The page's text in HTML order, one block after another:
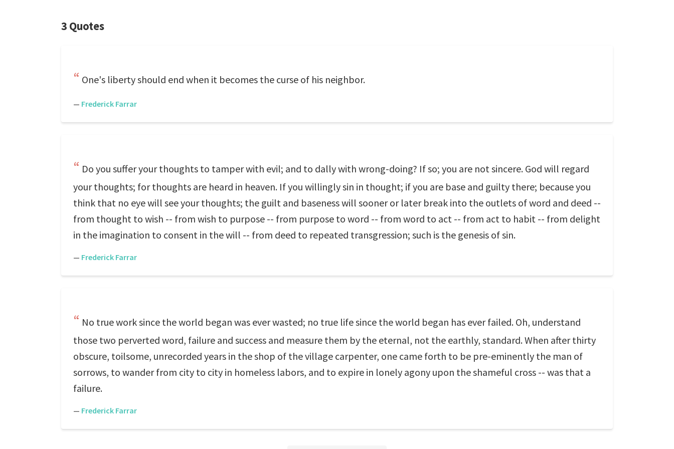
3 Quotes
One's liberty should end when it becomes the curse of his neighbor.
— Frederick Farrar
Do you suffer your thoughts to tamper with evil; and to dally with wrong-doing? If so; you are not sincere. God will regard
your thoughts; for thoughts are heard in heaven. If you willingly sin in thought; if you are base and guilty there; because you
think that no eye will see your thoughts; the guilt and baseness will sooner or later break into the outlets of word and deed --
from thought to wish -- from wish to purpose -- from purpose to word -- from word to act -- from act to habit -- from delight
in the imagination to consent in the will -- from deed to repeated transgression; such is the genesis of sin.
— Frederick Farrar
No true work since the world began was ever wasted; no true life since the world began has ever failed. Oh, understand
those two perverted word, failure and success and measure them by the eternal, not the earthly, standard. When after thirty
obscure, toilsome, unrecorded years in the shop of the village carpenter, one came forth to be pre-eminently the man of
sorrows, to wander from city to city in homeless labors, and to expire in lonely agony upon the shameful cross -- was that a
failure.
— Frederick Farrar